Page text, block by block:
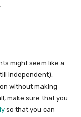
might seem like a
independent),
without making
make sure that you
so that you can